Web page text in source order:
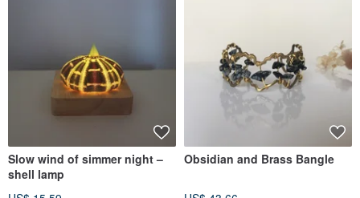
Slow wind of simmer night –
shell lamp
Obsidian and Brass Bangle